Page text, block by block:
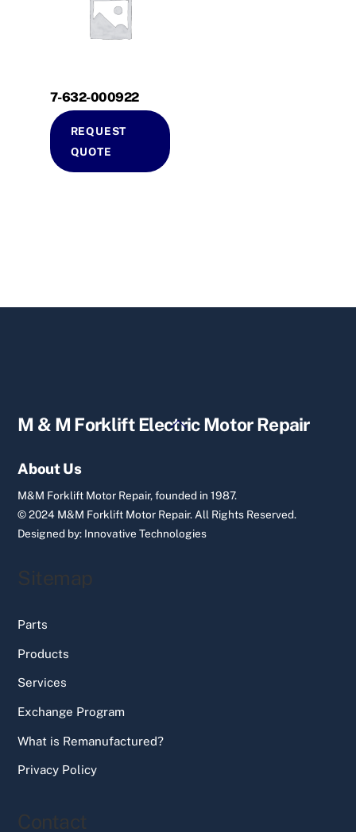
7-632-000922
REQUEST
QUOTE
Back
M & M Forklift Electric Motor Repair
About Us
M&M Forklift Motor Repair, founded in 1987.
© 2024 M&M Forklift Motor Repair.All Rights Reserved.
Designed by: Innovative Technologies
Sitemap
Parts
Products
Services
Exchange Program
What is Remanufactured?
Privacy Policy
Contact